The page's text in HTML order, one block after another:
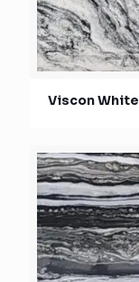
Viscon White